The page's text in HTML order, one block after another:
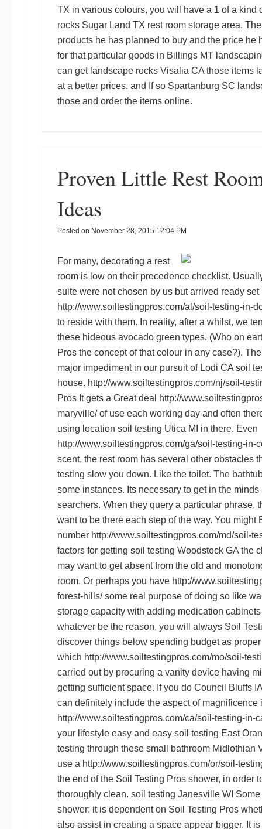
TX in various colours, you will have a 1 of a kind
rocks Sugar Land TX rest room storage area.
products he has planned to buy and the price he
for that particular goods in Billings MT
can get landscape rocks Visalia CAthose items
at a better prices. and If so Spartanburg SC
those and order the items online.
Proven Little Rest
Ideas
Posted on November 28, 2015 12:04 PM
For many, decorating a rest
room is low on their precedence checklist.
suite were not chosen by us but arrived ready
http://www.soiltestingpros.com/al/soil-testing-in-
to reside with them. In reality, after a whilst, we
these hideous avocado green types. (Who on
Prosthe concept of that colour in any case?).
major impediment in our pursuit of Lodi CA soil
house. http://www.soiltestingpros.com/nj/soil-
ProsIt gets a Great deal
http://
maryville/of use each working day and often
using location soil testing Utica MI
in there. Even
http://www.soiltestingpros.com/ga/soil-testing-in-
scent, the rest room has several other obstacles
testing slow you down. Like the toilet. The
some instances. Its necessary to get in the minds
searchers. When they query a particular phrase,
want to be there each step of the way. You might
number http://www.soiltestingpros.com/md/soil-
factors for getting soil testing Woodstock GAthe
may want to get absent from the old and
room. Or perhaps you have http://
forest-hills/some real purpose of doing so like
storage capacity with adding medication
whatever be the reason, you will always Soil
discover things below spending budget as
which http://www.soiltestingpros.com/mo/soil-
carried out by procuring a vanity device having
getting sufficient space. If you do Council Bluffs
can definitely include the aspect of magnificence
http://www.soiltestingpros.com/ca/soil-testing-in-
your lifestyle easy and easy soil testing East
testing through these small bathroom Midlothian
use a http://www.soiltestingpros.com/or/soil-
the end of the Soil Testing Prosshower, in order
thoroughly clean. soil testing Janesville WI
shower; it is dependent on Soil Testing Pros
also assist in creating a space appear bigger. It